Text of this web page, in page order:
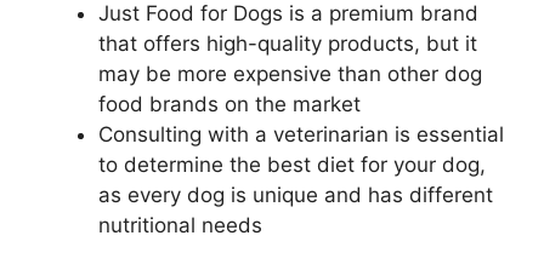
Just Food for Dogs is a premium brand
that offers high-quality products, but it
may be more expensive than other dog
food brands on the market
Consulting with a veterinarian is essential
to determine the best diet for your dog,
as every dog is unique and has different
nutritional needs